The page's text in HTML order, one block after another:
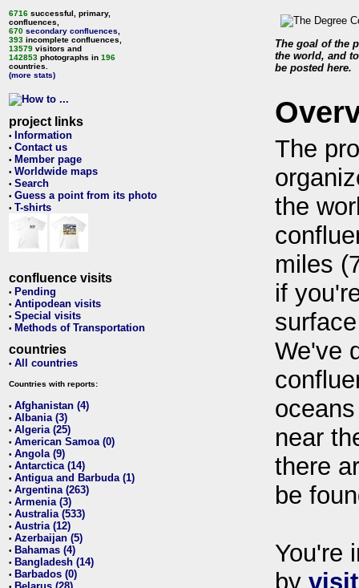
6716 successful, primary,
confluences,
670 secondary confluences
393 incomplete confluences,
13579 visitors and
142853 photographs in 196
countries.
(more stats)
project links
• Information
• Contact us
• Member page
• Worldwide maps
• Search
• Guess a point from its photo
• T-shirts
confluence visits
• Pending
• Antipodean visits
• Special visits
• Methods of Transportation
countries
• All countries
Countries with reports:
• Afghanistan (4)
• Albania (3)
• Algeria (25)
• American Samoa (0)
• Angola (9)
• Antarctica (14)
• Antigua and Barbuda (1)
• Argentina (263)
• Armenia (3)
• Australia (533)
• Austria (12)
• Azerbaijan (5)
• Bahamas (4)
• Bangladesh (14)
• Barbados (0)
The goal of the
the world, and
be posted here.
The
the
miles
if
We've
near
there
be
You're
by